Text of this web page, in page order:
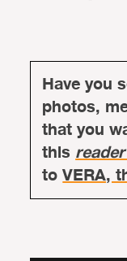
Have you
photos,
that you
this
toVERA,